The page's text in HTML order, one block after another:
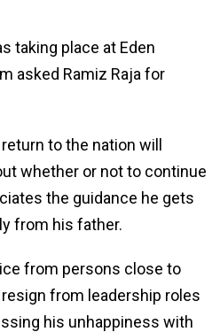
taking place at Eden
asked Ramiz Raja for
to the nation will
whether or not to continue
the guidance he gets
from his father.
from persons close to
from leadership roles
his unhappiness with